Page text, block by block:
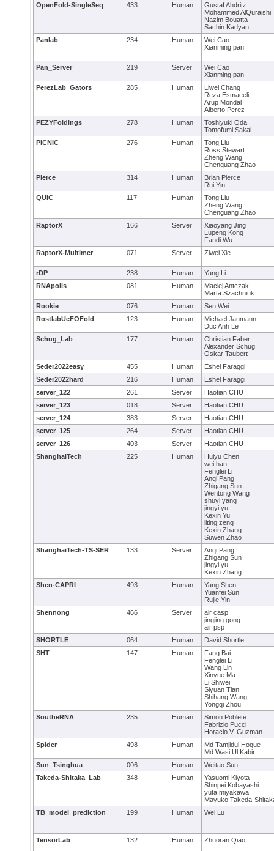
OpenFold-SingleSeq
433 Human
Gustaf Ahdritz
Mohammed AlQuraishi
Nazim Bouatta
Sachin Kadyan
Panlab
234 Human
Wei Cao
Xianming pan
Pan_Server 219 Server
Wei Cao
Xianming pan
PerezLab_Gators
285 Human
Liwei Chang
Reza Esmaeeli
Arup Mondal
Alberto Perez
PEZYFoldings
278 Human
Toshiyuki Oda
Tomofumi Sakai
PICNIC
276 Human
Tong Liu
Ross Stewart
Zheng Wang
Chenguang Zhao
Pierce
314 Human
Brian Pierce
Rui Yin
QUIC
117 Human
Tong Liu
Zheng Wang
Chenguang Zhao
RaptorX
166 Server
Xiaoyang Jing
Lupeng Kong
Fandi Wu
RaptorX-Multimer
071 Server Ziwei Xie
rDP 238 Human
Yang Li
RNApolis
081 Human
Maciej Antczak
Marta Szachniuk
Rookie
076 Human
Sen Wei
RostlabUeFOFold
123 Human
Michael Jaumann
Duc Anh Le
Schug_Lab
177 Human
Christian Faber
Alexander Schug
Oskar Taubert
Seder2022easy
455 Human
Eshel Faraggi
Seder2022hard
216 Human
Eshel Faraggi
server_122
261 Server
Haotian CHU
server_123
018 Server
Haotian CHU
server_124
383 Server
Haotian CHU
server_125
264 Server
Haotian CHU
server_126
403 Server
Haotian CHU
ShanghaiTech
225 Human
Huiyu Chen
wei han
Fenglei Li
Anqi Pang
Zhigang Sun
Wentong Wang
shuyi yang
jingyi yu
Kexin Yu
liting zeng
Kexin Zhang
Suwen Zhao
ShanghaiTech-TS-SER
133 Server
Anqi Pang
Zhigang Sun
jingyi yu
Kexin Zhang
Shen-CAPRI
493 Human
Yang Shen
Yuanfei Sun
Rujie Yin
Shennong
466 Server
air casp
jingjing gong
air psp
SHORTLE
064 Human
David Shortle
SHT
147 Human
Fang Bai
Fenglei Li
Wang Lin
Xinyue Ma
Li Shiwei
Siyuan Tian
Shihang Wang
Yongqi Zhou
SoutheRNA
235 Human
Simon Poblete
Fabrizio Pucci
Horacio V. Guzman
Spider
498 Human
Md Tamjidul Hoque
Md Wasi Ul Kabir
Sun_Tsinghua
006 Human
Weitao Sun
Takeda-Shitaka_Lab
348 Human
Yasuomi Kiyota
Shinpei Kobayashi
yuta miyakawa
Mayuko Takeda-
TB_model_prediction
199 Human Wei Lu
TensorLab 132 Human Zhuoran Qiao